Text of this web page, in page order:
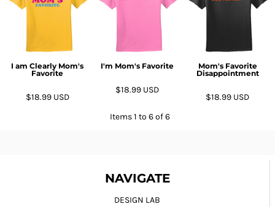
I am Clearly Mom's
Favorite
$18.99 USD
I'm Mom's Favorite
$18.99 USD
Mom's Favorite
Disappointment
$18.99 USD
Items 1 to 6 of 6
NAVIGATE
DESIGN LAB